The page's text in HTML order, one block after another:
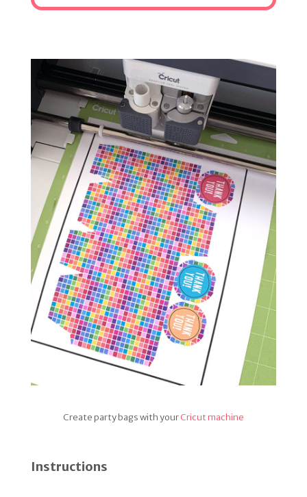
Create party bags with yourCricut machine
Instructions